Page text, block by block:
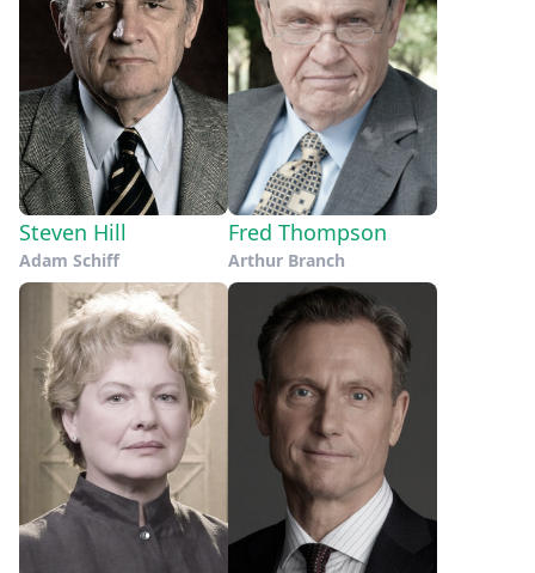
Steven Hill
Adam Schiff
Fred Thompson
Arthur Branch